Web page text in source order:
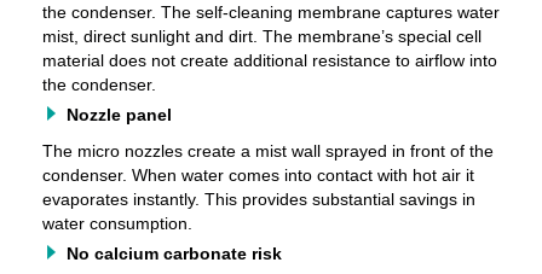
the condenser. The self-cleaning membrane captures water
mist, direct sunlight and dirt. The membrane’s special cell
material does not create additional resistance to airflow into
the condenser.
Nozzle panel
The micro nozzles create a mist wall sprayed in front of the
condenser. When water comes into contact with hot air it
evaporates instantly. This provides substantial savings in
water consumption.
No calcium carbonate risk